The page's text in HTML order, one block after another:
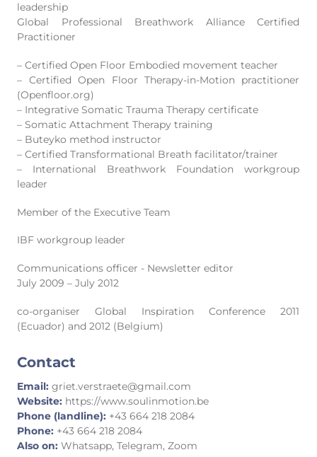
leadership
Global Professional Breathwork Alliance Certified
Practitioner
– Certified Open Floor Embodied movement teacher
– Certified Open Floor Therapy-in-Motion practitioner
(Openfloor.org)
– Integrative Somatic Trauma Therapy certificate
– Somatic Attachment Therapy training
– Buteyko method instructor
– Certified Transformational Breath facilitator/trainer
– International Breathwork Foundation workgroup
leader
Member of the Executive Team
IBF workgroup leader
Communications officer - Newsletter editor
July 2009 – July 2012
co-organiser Global Inspiration Conference 2011
(Ecuador) and 2012 (Belgium)
Contact
Email: griet.verstraete@gmail.com
Website: https://www.soulinmotion.be
Phone (landline): +43 664 218 2084
Phone: +43 664 218 2084
Also on: Whatsapp, Telegram, Zoom